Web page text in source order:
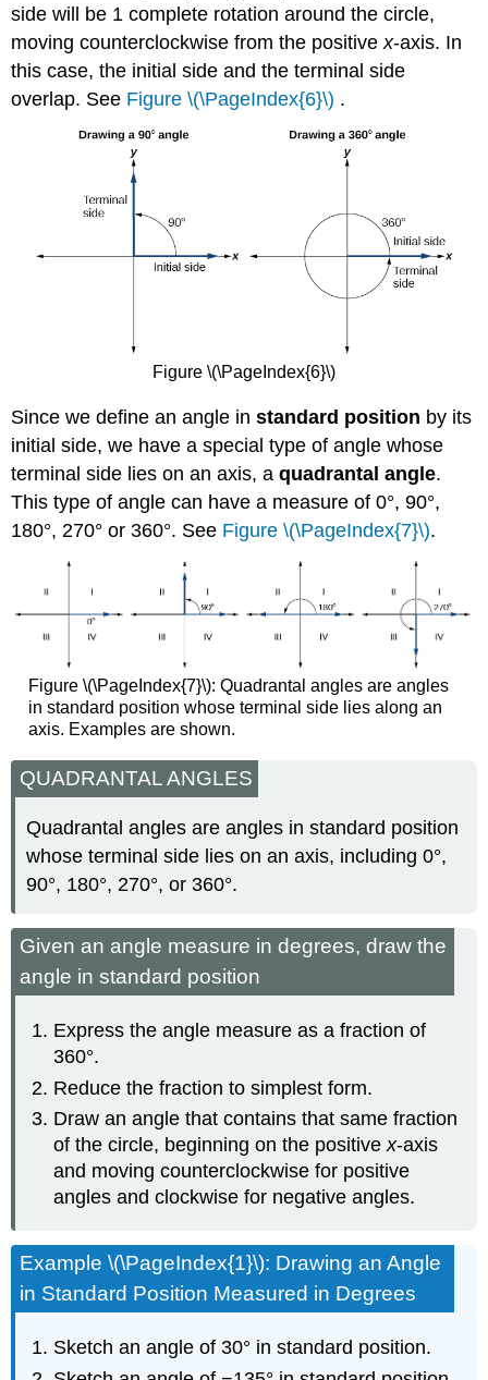
side will be 1 complete rotation around the circle,
moving counterclockwise from the positivex-axis. In
this case, the initial side and the terminal side
overlap. See Figure \(\PageIndex{6}\) .
Figure \(\PageIndex{6}\)
Since we define an angle instandard position by its
initial side, we have a special type of angle whose
terminal side lies on an axis, aquadrantal angle.
This type of angle can have a measure of 0°, 90°,
180°, 270° or 360°. See Figure \(\PageIndex{7}\).
Figure \(\PageIndex{7}\): Quadrantal angles are angles
in standard position whose terminal side lies along an
axis. Examples are shown.
QUADRANTAL ANGLES
Quadrantal angles are angles in standard position
whose terminal side lies on an axis, including 0°,
90°, 180°, 270°, or 360°.
Given an angle measure in degrees, draw the
angle in standard position
Express the angle measure as a fraction of
360°.
Reduce the fraction to simplest form.
Draw an angle that contains that same fraction
of the circle, beginning on the positivex-axis
and moving counterclockwise for positive
angles and clockwise for negative angles.
Example \(\PageIndex{1}\): Drawing an Angle
in Standard Position Measured in Degrees
Sketch an angle of 30° in standard position.